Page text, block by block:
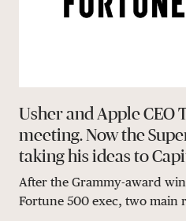
Usher and Apple CEO
meeting. Now the
taking his ideas to
After the Grammy-award
Fortune 500 exec, two main